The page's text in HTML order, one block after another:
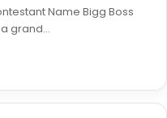
Name Bigg Boss
grand…